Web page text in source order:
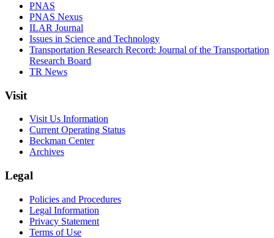
PNAS
PNAS Nexus
ILAR Journal
Issues in Science and Technology
Transportation Research Record: Journal of the Transportation
Research Board
TR News
Visit
Visit Us Information
Current Operating Status
Beckman Center
Archives
Legal
Policies and Procedures
Legal Information
Privacy Statement
Terms of Use